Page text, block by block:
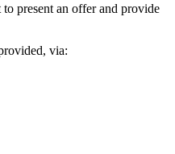
present an offer and provide
via: